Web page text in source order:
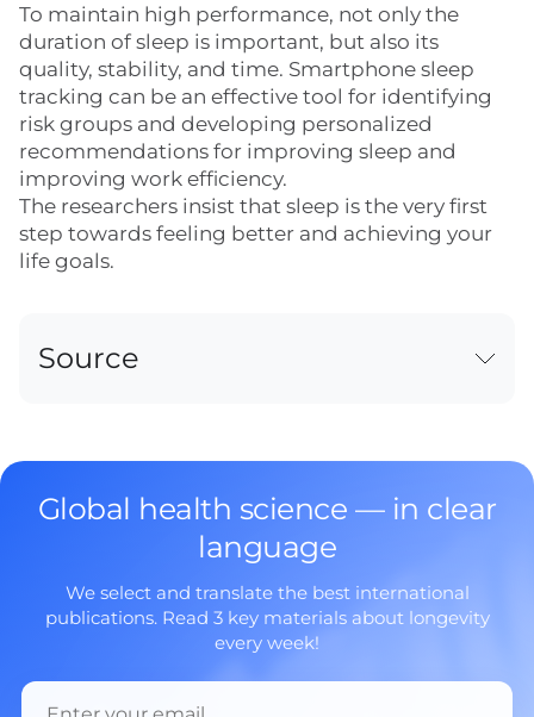
To maintain high performance, not only the
duration of sleep is important, but also its
quality, stability, and time. Smartphone sleep
tracking can be an effective tool for identifying
risk groups and developing personalized
recommendations for improving sleep and
improving work efficiency.
The researchers insist that sleep is the very first
step towards feeling better and achieving your
life goals.
Source
Global health science — in clear
language
We select and translate the best international
publications. Read 3 key materials about longevity
every week!